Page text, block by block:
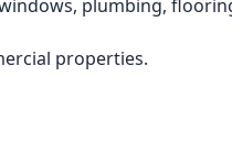
plumbing,
properties.